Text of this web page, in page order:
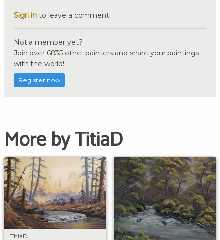
Sign in to leave a comment.
Not a member yet?
Join over 6835 other painters and share your paintings
with the world!
Register now
More by TitiaD
TitiaD